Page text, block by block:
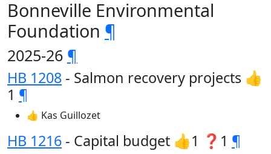
Bonneville Environmental
Foundation ¶
2025-26 ¶
HB 1208 - Salmon recovery projects 👍
1 ¶
👍 Kas Guillozet
HB 1216 - Capital budget 👍1 ❓1 ¶